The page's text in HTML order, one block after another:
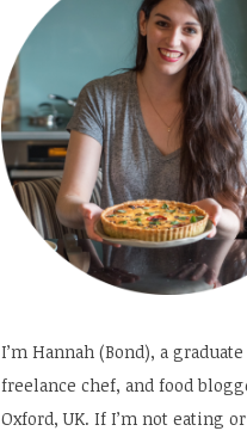
I’m Hannah (Bond), a
freelance chef, and food
Oxford, UK. If I’m not eating